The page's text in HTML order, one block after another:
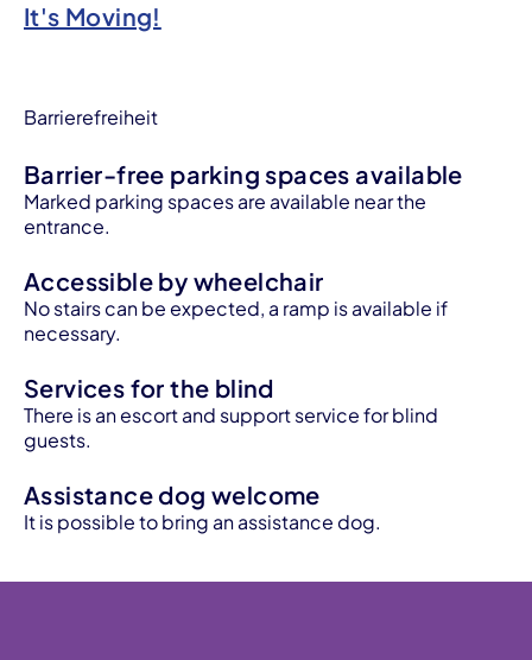
It's Moving!
Barrierefreiheit
Barrier-free parking spaces available
Marked parking spaces are available near the
entrance.
Accessible by wheelchair
No stairs can be expected, a ramp is available if
necessary.
Services for the blind
There is an escort and support service for blind
guests.
Assistance dog welcome
It is possible to bring an assistance dog.